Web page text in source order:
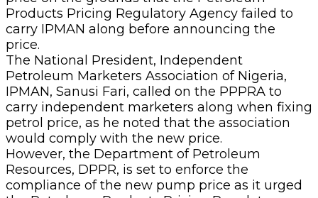
Products Pricing Regulatory Agency failed to
carry IPMAN along before announcing the
price.
The National President, Independent
Petroleum Marketers Association of Nigeria,
IPMAN, Sanusi Fari, called on the PPPRA to
carry independent marketers along when fixing
petrol price, as he noted that the association
would comply with the new price.
However, the Department of Petroleum
Resources, DPPR, is set to enforce the
compliance of the new pump price as it urged